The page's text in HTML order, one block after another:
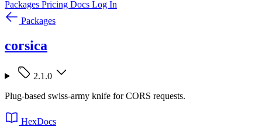
Packages Pricing Docs Log In
Packages
corsica
2.1.0
Plug-based swiss-army knife for CORS requests.
HexDocs